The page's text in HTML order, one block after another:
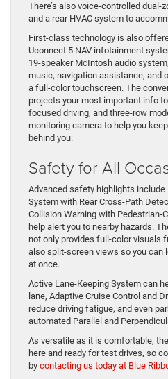
There’s also voice-controlled
and a rear HVAC system to
First-class technology is also
Uconnect 5 NAV infotainment
19-speaker McIntosh audio
music, navigation assistance, and
a full-color touchscreen. The
projects your most important info
focused driving, and three-row
monitoring camera to help you
behind you.
Safety for All
Advanced safety highlights
System with Rear Cross-Path
Collision Warning with Pedestrian-
help alert you to nearby hazards.
not only provides full-color visuals
also split-screen views so you can
at once.
Active Lane-Keeping System can
lane, Adaptive Cruise Control and
reduce driving fatigue, and even
automated Parallel and
As versatile as it is comfortable,
here and ready for test drives, so
by contacting us today at Blue